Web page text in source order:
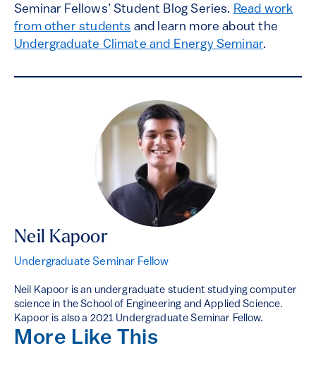
Seminar Fellows’ Student Blog Series. Read work
from other students and learn more about the
Undergraduate Climate and Energy Seminar.
Neil Kapoor
Undergraduate Seminar Fellow
Neil Kapoor is an undergraduate student studying computer
science in the School of Engineering and Applied Science.
Kapoor is also a 2021 Undergraduate Seminar Fellow.
More Like This